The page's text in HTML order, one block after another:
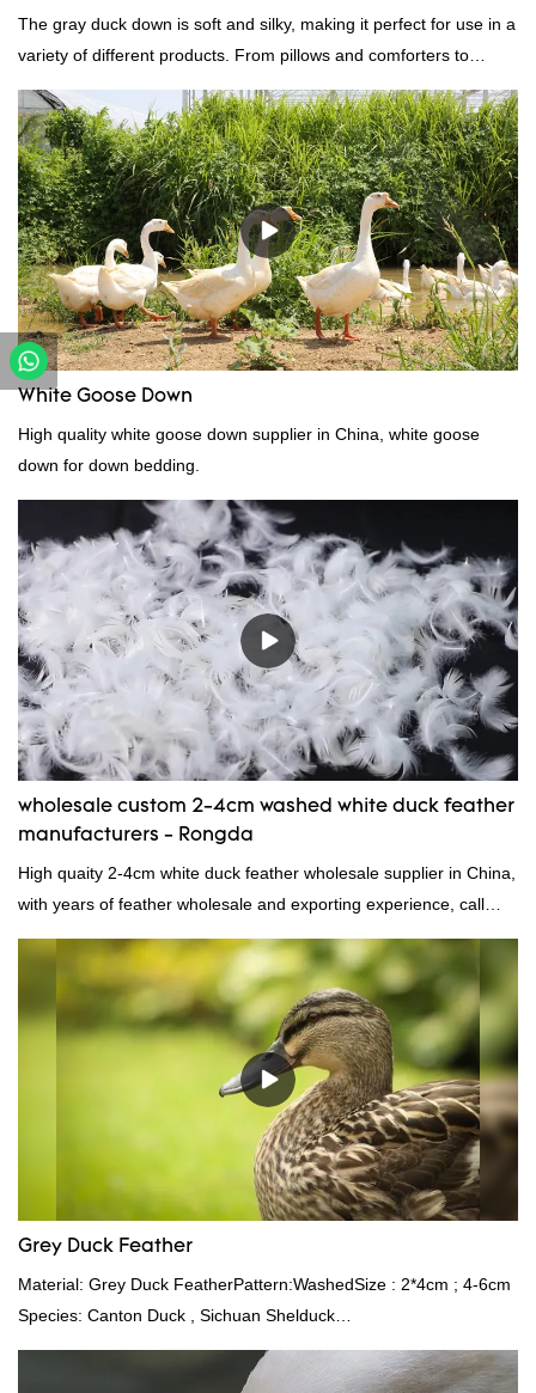
The gray duck down is soft and silky, making it perfect for use in a
variety of different products. From pillows and comforters to
jackets and vests, gray duck down is a versatile material. And
because it's so lightweight, it's also great for clothing and other
items where weight is a concern.
White Goose Down
High quality white goose down supplier in China, white goose
down for down bedding.
wholesale custom 2-4cm washed white duck feather
manufacturers - Rongda
High quaity 2-4cm white duck feather wholesale supplier in China,
with years of feather wholesale and exporting experience, call
now!
Grey Duck Feather
Material: Grey Duck FeatherPattern:WashedSize : 2*4cm ; 4-6cm
Species: Canton Duck , Sichuan Shelduck
Standard:GB,,etc.Composition: Feather Fill power:
400FPPacking:Compress bale 19500 kgs per 40‘ HQ ’